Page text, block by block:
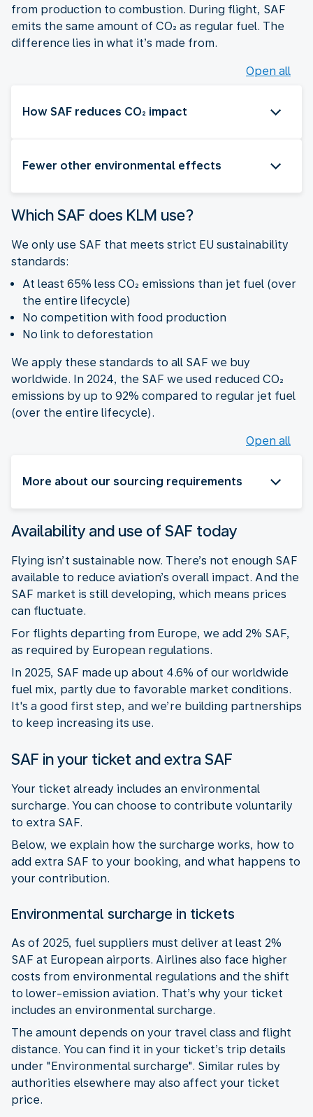
from production to combustion. During flight, SAF
emits the same amount of CO₂ as regular fuel. The
difference lies in what it’s made from.
Open all
How SAF reduces CO₂ impact
Fewer other environmental effects
Which SAF does KLM use?
We only use SAF that meets strict EU sustainability
standards:
At least 65% less CO₂ emissions than jet fuel (over
the entire lifecycle)
No competition with food production
No link to deforestation
We apply these standards to all SAF we buy
worldwide. In 2024, the SAF we used reduced CO₂
emissions by up to 92% compared to regular jet fuel
(over the entire lifecycle).
Open all
More about our sourcing requirements
Availability and use of SAF today
Flying isn’t sustainable now. There’s not enough SAF
available to reduce aviation’s overall impact. And the
SAF market is still developing, which means prices
can fluctuate.
For flights departing from Europe, we add 2% SAF,
as required by European regulations.
In 2025, SAF made up about 4.6% of our worldwide
fuel mix, partly due to favorable market conditions.
It's a good first step, and we’re building partnerships
to keep increasing its use.
SAF in your ticket and extra SAF
Your ticket already includes an environmental
surcharge. You can choose to contribute voluntarily
to extra SAF.
Below, we explain how the surcharge works, how to
add extra SAF to your booking, and what happens to
your contribution.
Environmental surcharge in tickets
As of 2025, fuel suppliers must deliver at least 2%
SAF at European airports. Airlines also face higher
costs from environmental regulations and the shift
to lower-emission aviation. That’s why your ticket
includes an environmental surcharge.
The amount depends on your travel class and flight
distance. You can find it in your ticket’s trip details
under "Environmental surcharge". Similar rules by
authorities elsewhere may also affect your ticket
price.